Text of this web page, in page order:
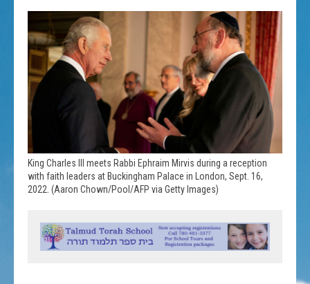
King Charles III meets Rabbi Ephraim Mirvis during a reception
with faith leaders at Buckingham Palace in London, Sept. 16,
2022. (Aaron Chown/Pool/AFP via Getty Images)